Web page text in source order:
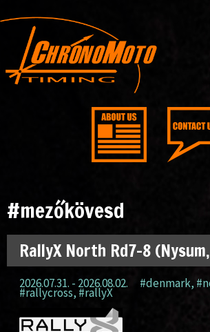
#mezőkövesd
RallyX North Rd7-8
2026.07.31. - 2026.08.02. #denmark,
#rallycross, #rallyX